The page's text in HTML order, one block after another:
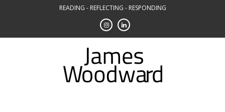
READING - REFLECTING - RESPONDING